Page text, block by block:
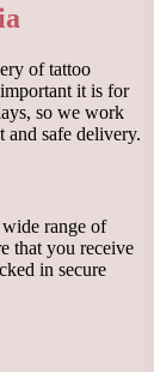
of tattoo
it is for
so we work
and safe delivery.
range of
that you receive
in secure